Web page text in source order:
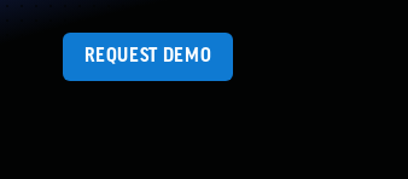
REQUEST DEMO